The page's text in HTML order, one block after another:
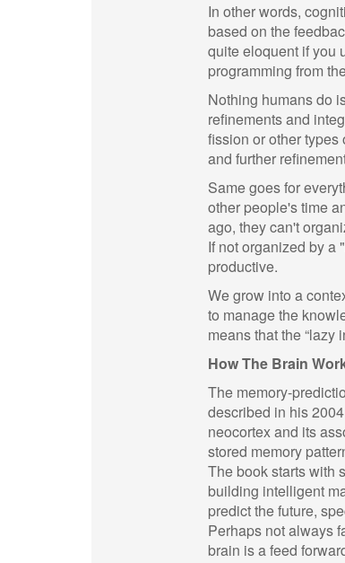
In other words,
based on the
quite eloquent if you
programming from
Nothing humans do
refinements and
fission or other
and further
Same goes for
other people's time
ago, they can't
If not organized by a
productive.
We grow into a
to manage the
means that the “lazy
How The Brain
The memory-
described in his
neocortex and its
stored memory
The book starts with
building intelligent
predict the future,
Perhaps not always
brain is a feed